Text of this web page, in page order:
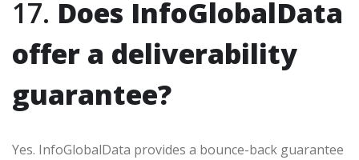
17. Does InfoGlobalData
offer a deliverability
guarantee?
Yes. InfoGlobalData provides a bounce-back guarantee